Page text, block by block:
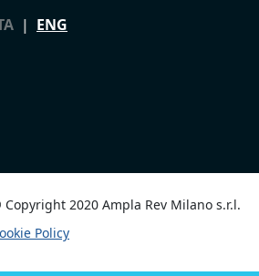
| ENG
2020 Ampla Rev Milano s.r.l.
Policy